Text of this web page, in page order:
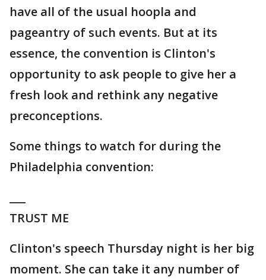
have all of the usual hoopla and
pageantry of such events. But at its
essence, the convention is Clinton's
opportunity to ask people to give her a
fresh look and rethink any negative
preconceptions.
Some things to watch for during the
Philadelphia convention:
TRUST ME
Clinton's speech Thursday night is her big
moment. She can take it any number of